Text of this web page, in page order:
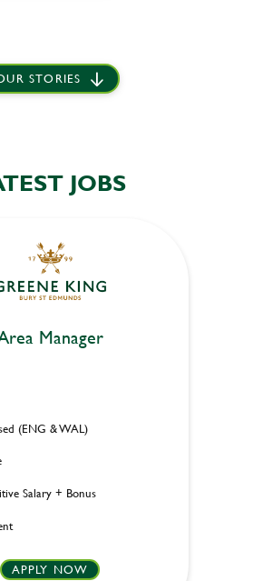
STORIES
JOBS
Manager
Salary + Bonus
(ENG & WAL)
APPLY NOW